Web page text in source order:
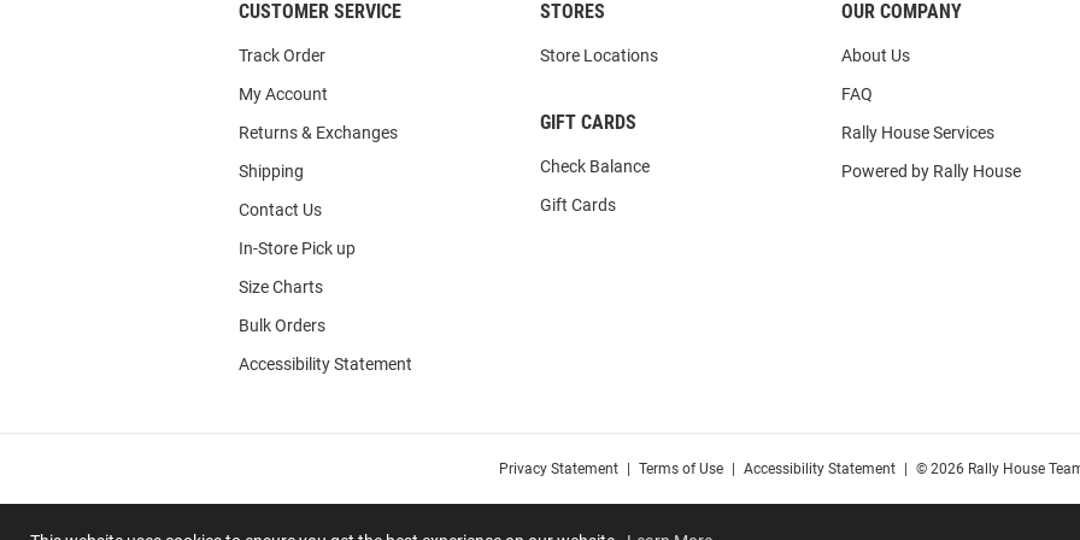
CUSTOMER SERVICE
Track Order
My Account
Returns & Exchanges
Shipping
Contact Us
In-Store Pick up
Size Charts
Bulk Orders
Accessibility Statement
STORES
Store Locations
GIFT CARDS
Check Balance
Gift Cards
OUR COMPANY
About Us
FAQ
Rally House Services
Powered by Rally House
Privacy Statement Terms of Use Accessibility Statement © 2026 Rally House